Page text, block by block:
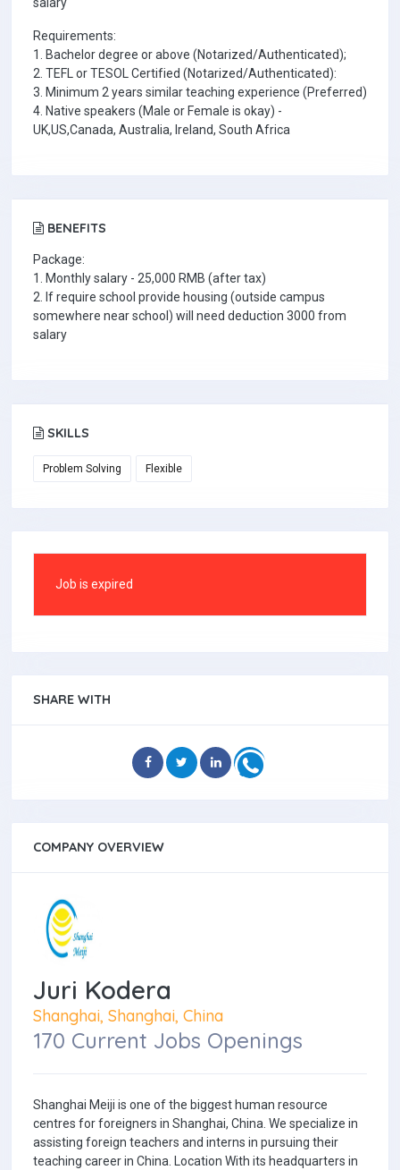
Requirements:
1. Bachelor degree or above (Notarized/Authenticated);
2. TEFL or TESOL Certified (Notarized/Authenticated):
3. Minimum 2 years similar teaching experience (Preferred)
4. Native speakers (Male or Female is okay) -
UK,US,Canada, Australia, Ireland, South Africa
BENEFITS
Package:
1. Monthly salary - 25,000 RMB (after tax)
2. If require school provide housing (outside campus
somewhere near school) will need deduction 3000 from
salary
SKILLS
Problem Solving Flexible
Job is expired
SHARE WITH
COMPANY OVERVIEW
Juri Kodera
Shanghai, Shanghai, China
170 Current Jobs Openings
Shanghai Meiji is one of the biggest human resource
centres for foreigners in Shanghai, China. We specialize in
assisting foreign teachers and interns in pursuing their
teaching career in China. Location With its headquarters in